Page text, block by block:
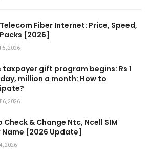
Fiber Internet: Price, Speed,
[2026]
5, 2026
taxpayer gift program begins: Rs 1
million a month: How to
6, 2026
Check & Change Ntc, Ncell SIM
Name [2026 Update]
2026